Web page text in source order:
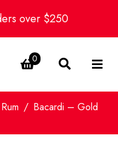
over $250
0
Rum
Bacardi – Gold